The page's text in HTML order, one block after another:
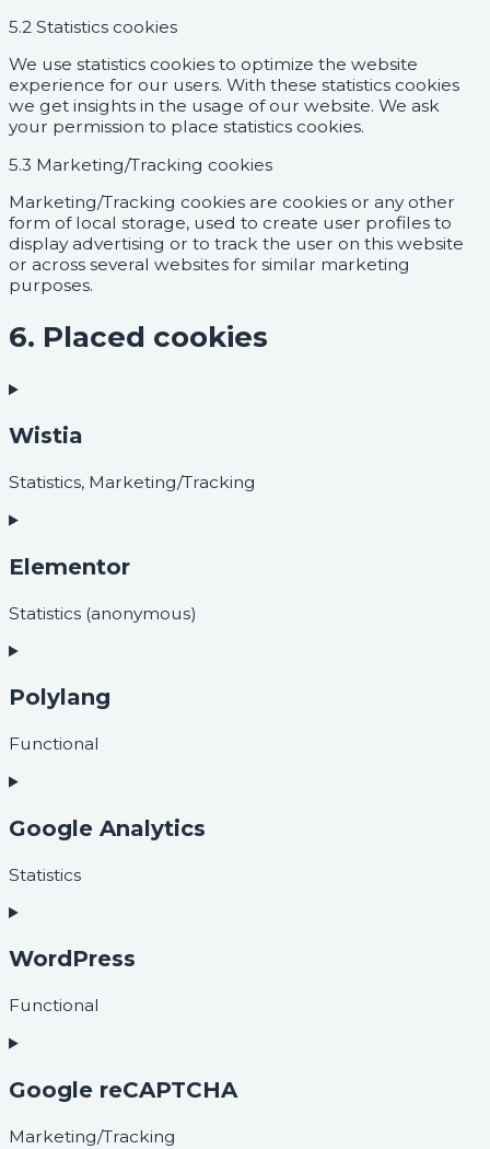
5.2 Statistics cookies
We use statistics cookies to optimize the website
experience for our users. With these statistics cookies
we get insights in the usage of our website. We ask
your permission to place statistics cookies.
5.3 Marketing/Tracking cookies
Marketing/Tracking cookies are cookies or any other
form of local storage, used to create user profiles to
display advertising or to track the user on this website
or across several websites for similar marketing
purposes.
6. Placed cookies
Wistia
Statistics, Marketing/Tracking
Elementor
Statistics (anonymous)
Polylang
Functional
Google Analytics
Statistics
WordPress
Functional
Google reCAPTCHA
Marketing/Tracking